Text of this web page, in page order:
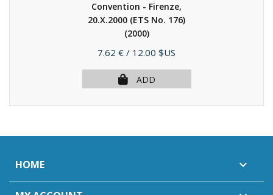
Convention - Firenze,
20.X.2000 (ETS No. 176)
(2000)
Price
7.62 € / 12.00 $US
ADD
HOME 